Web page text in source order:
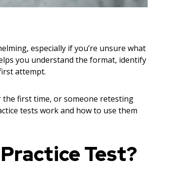
especially if you’re unsure what
you understand the format, identify
attempt.
the first time, or someone retesting
tests work and how to use them
Test?